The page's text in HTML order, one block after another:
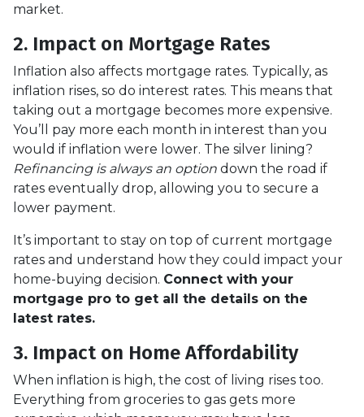
market.
2. Impact on Mortgage Rates
Inflation also affects mortgage rates. Typically, as
inflation rises, so do interest rates. This means that
taking out a mortgage becomes more expensive.
You’ll pay more each month in interest than you
would if inflation were lower. The silver lining?
Refinancing is always an option down the road if
rates eventually drop, allowing you to secure a
lower payment.
It’s important to stay on top of current mortgage
rates and understand how they could impact your
home-buying decision. Connect with your
mortgage pro to get all the details on the
latest rates.
3. Impact on Home Affordability
When inflation is high, the cost of living rises too.
Everything from groceries to gas gets more